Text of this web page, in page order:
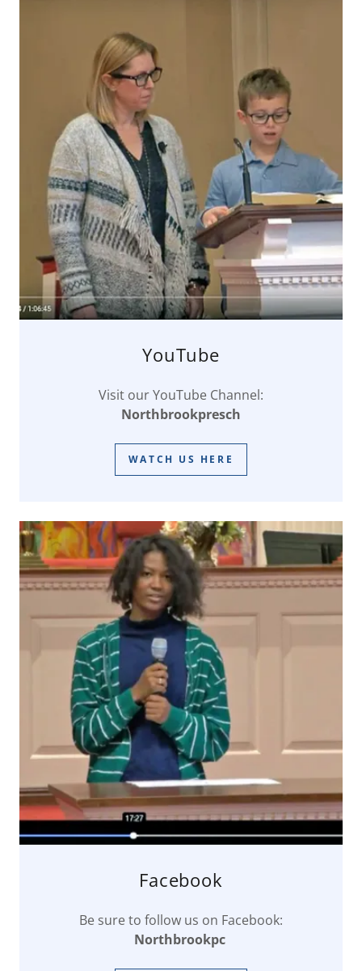
YouTube
Visit our YouTube Channel:
Northbrookpresch
WATCH US HERE
Facebook
Be sure to follow us on Facebook:
Northbrookpc